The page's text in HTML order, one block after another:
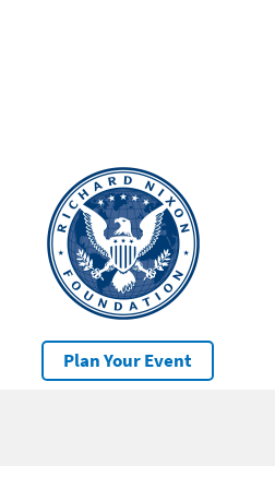
Plan Your Event